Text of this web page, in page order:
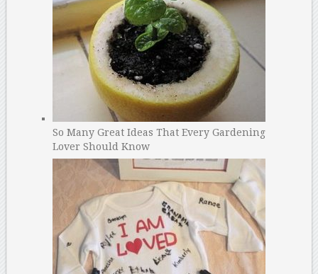
So Many Great Ideas That Every Gardening
Lover Should Know